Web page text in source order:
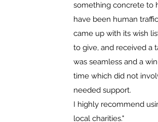
something concrete to
have been human
came up with its wish
to give, and received a
was seamless and a
time which did not
needed support.
I highly recommend
local charities."